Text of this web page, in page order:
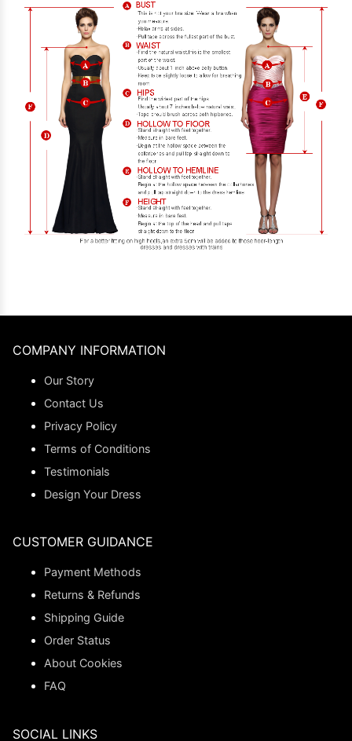
COMPANY INFORMATION
Our Story
Contact Us
Privacy Policy
Terms of Conditions
Testimonials
Design Your Dress
CUSTOMER GUIDANCE
Payment Methods
Returns & Refunds
Shipping Guide
Order Status
About Cookies
FAQ
SOCIAL LINKS